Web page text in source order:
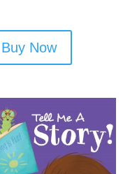
Buy Now